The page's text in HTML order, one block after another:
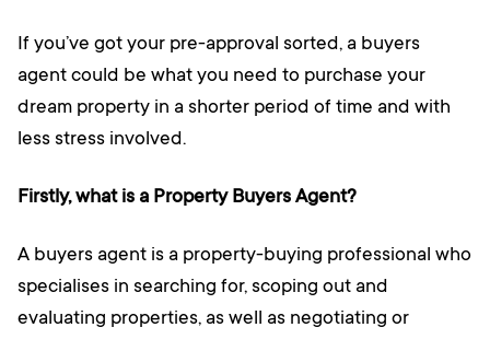
If you’ve got your pre-approval sorted, a buyers
agent could be what you need to purchase your
dream property in a shorter period of time and with
less stress involved.
Firstly, what is a Property Buyers Agent?
A buyers agent is a property-buying professional who
specialises in searching for, scoping out and
evaluating properties, as well as negotiating or